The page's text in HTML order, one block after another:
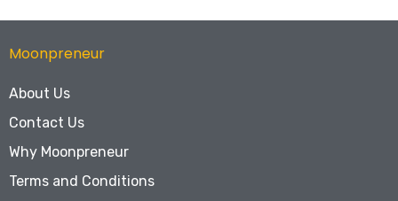
Moonpreneur
About Us
Contact Us
Why Moonpreneur
Terms and Conditions